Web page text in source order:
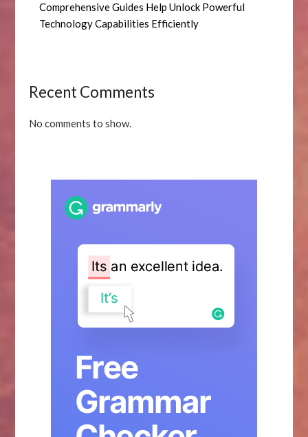
Comprehensive Guides Help Unlock Powerful
Technology Capabilities Efficiently
Recent Comments
No comments to show.